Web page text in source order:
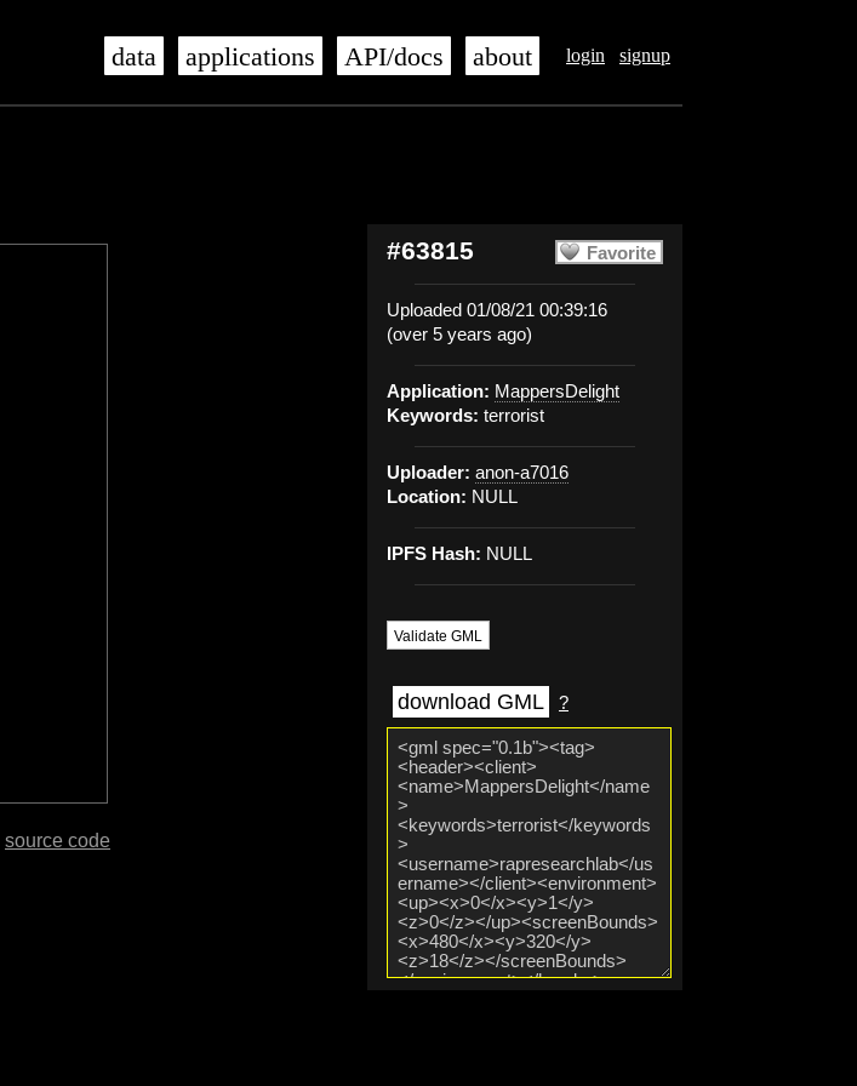
login signup
data applications API/docs about
Favorite
#63815
Uploaded 01/08/21 00:39:16
(over 5 years ago)
Application: MappersDelight
Keywords: terrorist
Uploader: anon-a7016
Location: NULL
IPFS Hash: NULL
Validate GML
download GML ?
source code